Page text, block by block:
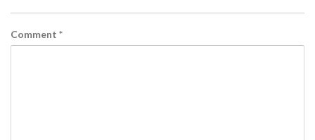
Comment *